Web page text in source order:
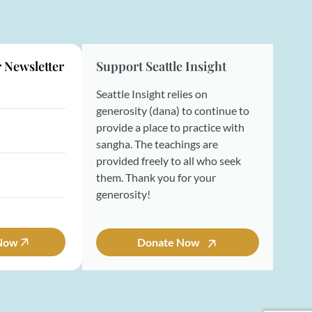
Newsletter Support Seattle Insight
Seattle Insight relies on
generosity (dana) to continue to
provide a place to practice with
sangha. The teachings are
provided freely to all who seek
them. Thank you for your
generosity!
Donate Now